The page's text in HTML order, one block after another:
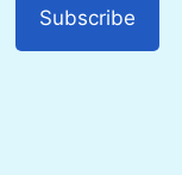
Subscribe